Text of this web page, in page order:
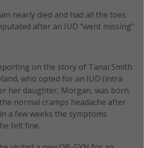
nearly died and had all the toes
after an IUD “went missing”
on the story of Tanai Smith
who opted for an IUD (intra
her daughter, Morgan, was born.
normal cramps headache after
a few weeks the symptoms
felt fine.